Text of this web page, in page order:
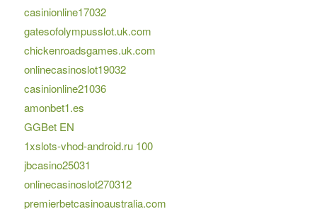
casinionline17032
gatesofolympusslot.uk.com
chickenroadsgames.uk.com
onlinecasinoslot19032
casinionline21036
amonbet1.es
GGBet EN
1xslots-vhod-android.ru 100
jbcasino25031
onlinecasinoslot270312
premierbetcasinoaustralia.com